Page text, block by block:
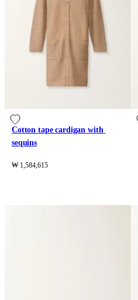
Cotton tape cardigan with
sequins
₩ 1,584,615